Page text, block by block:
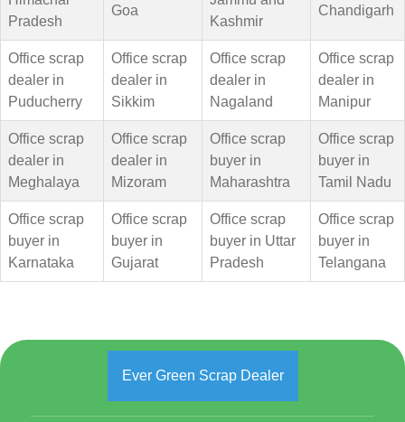
Pradesh
Goa
Kashmir
Chandigarh
Office scrap
dealer in
Puducherry
Office scrap
dealer in
Sikkim
Office scrap
dealer in
Nagaland
Office scrap
dealer in
Manipur
Office scrap
dealer in
Meghalaya
Office scrap
dealer in
Mizoram
Office scrap
buyer in
Maharashtra
Office scrap
buyer in
Tamil Nadu
Office scrap
buyer in
Karnataka
Office scrap
buyer in
Gujarat
Office scrap
buyer in Uttar
Pradesh
Office scrap
buyer in
Telangana
Ever Green Scrap Dealer